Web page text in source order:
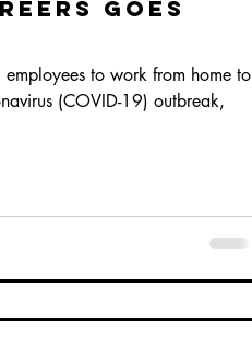
Goes
to work from home to
(COVID-19) outbreak,